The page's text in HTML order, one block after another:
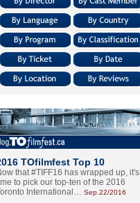
TOfilmfest Top 10
that #TIFF16 has wrapped up, it's
to pick our top-ten of the 2016
International… Sep.22/2016